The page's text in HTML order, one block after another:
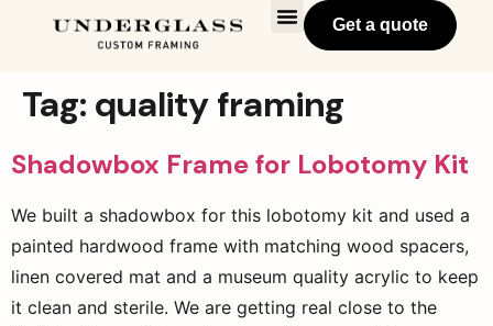
Get a quote
Tag: quality framing
Shadowbox Frame for Lobotomy Kit
We built a shadowbox for this lobotomy kit and used a
painted hardwood frame with matching wood spacers,
linen covered mat and a museum quality acrylic to keep
it clean and sterile. We are getting real close to the